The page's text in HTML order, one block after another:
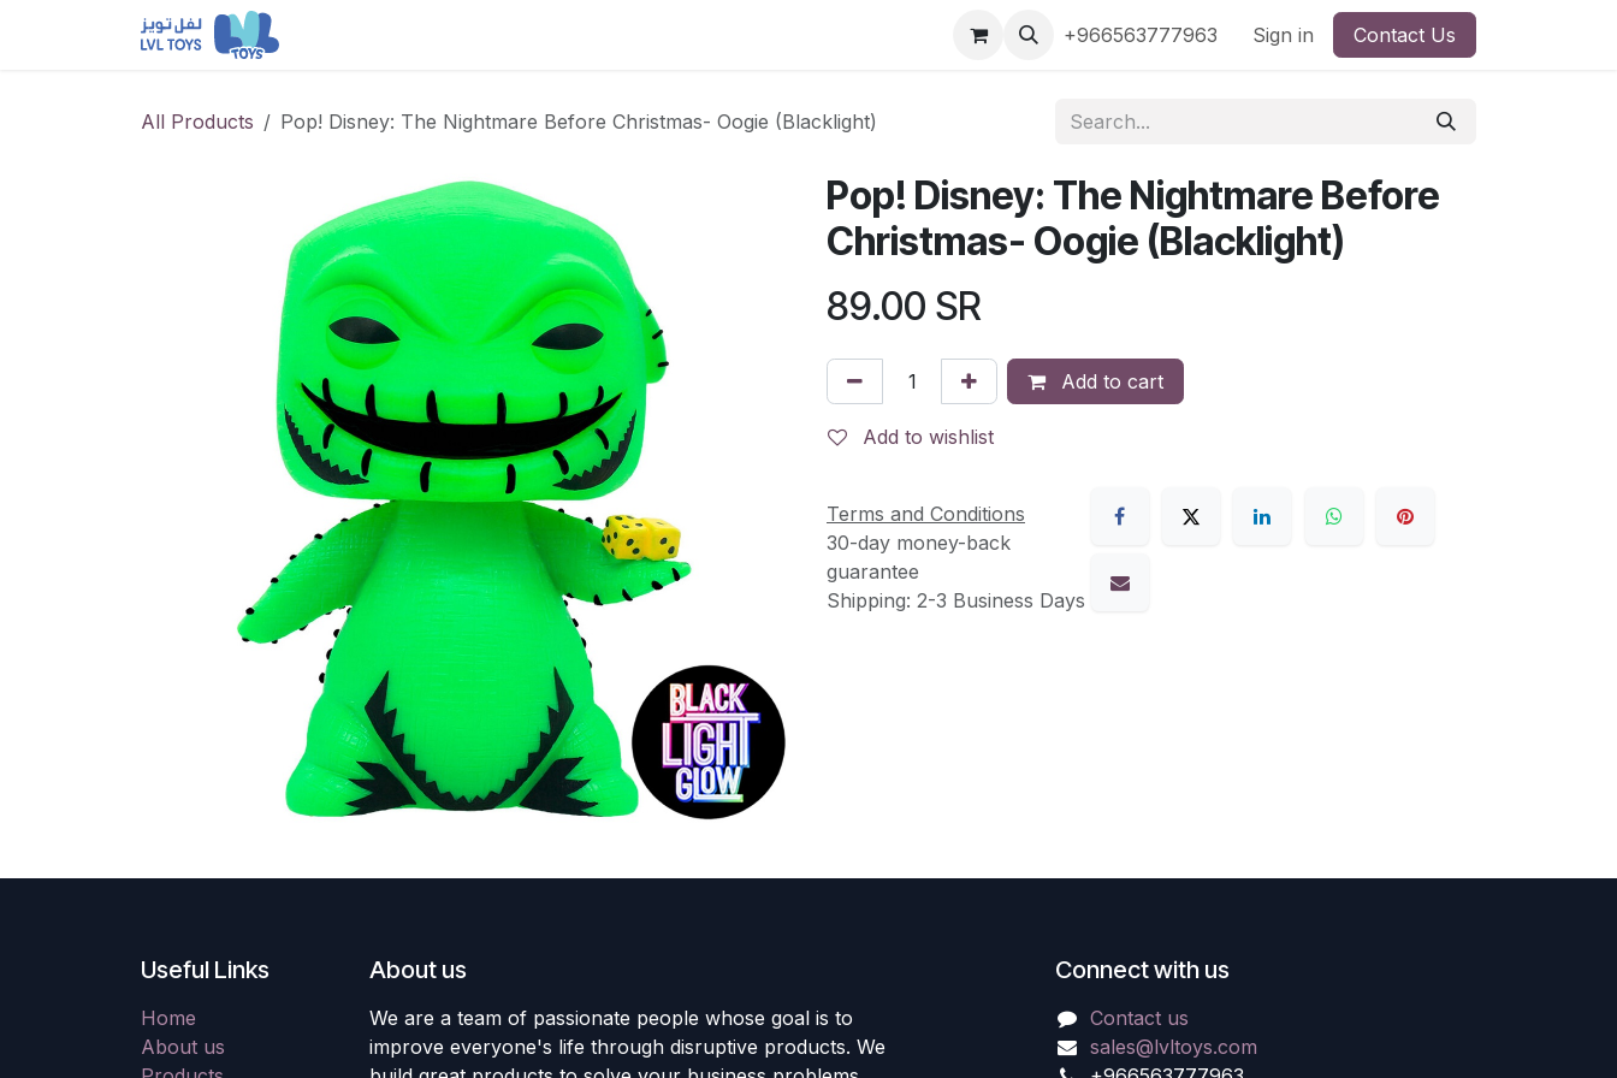
Shop by Brand Shop by License
+966563777963 Sign in Contact Us
All Products Pop! Disney: The Nightmare Before Christmas- Oogie (Blacklight)
Pop! Disney: The Nightmare Before
Christmas- Oogie (Blacklight)
89.00 SR
Add to cart
Add to wishlist
Terms and Conditions
30-day money-back
guarantee
Shipping: 2-3 Business Days
Useful Links
Home
About us
About us
We are a team of passionate people whose goal is to
improve everyone's life through disruptive products. We
Connect with us
Contact us
sales@lvltoys.com